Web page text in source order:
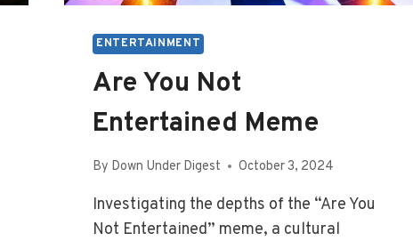
ENTERTAINMENT
Are You Not
Entertained Meme
By Down Under Digest October 3, 2024
Investigating the depths of the “Are You
Not Entertained” meme, a cultural